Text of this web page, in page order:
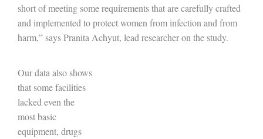
short of meeting some requirements that are carefully crafted
and implemented to protect women from infection and from
harm,” says Pranita Achyut, lead researcher on the study.
Our data also shows
that some facilities
lacked even the
most basic
equipment, drugs